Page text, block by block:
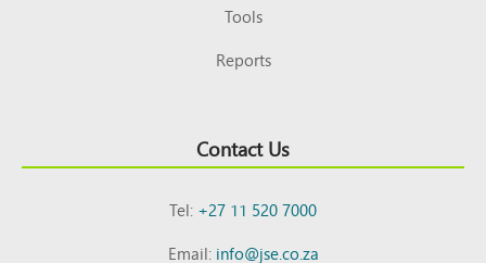
Tools
Reports
Contact Us
Tel:+27 11 520 7000
Email:info@jse.co.za